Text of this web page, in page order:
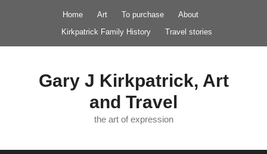
Home Art To purchase
About
Kirkpatrick Family History
Travel stories
Gary J Kirkpatrick, Art
and Travel
the art of expression